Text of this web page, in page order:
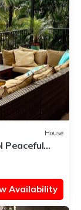
House
Peaceful
Availability